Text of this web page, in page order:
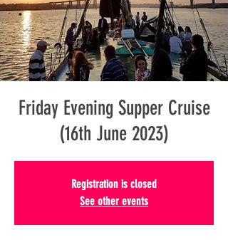
Friday Evening Supper Cruise
(16th June 2023)
Registration is closed
See other events